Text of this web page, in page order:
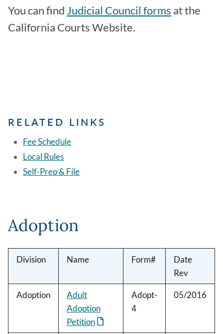
You can find Judicial Council forms at the
California Courts Website.
RELATED LINKS
Fee Schedule
Local Rules
Self-Prep & File
Adoption
Division Name Form#
Date
Rev
Adoption
Adult
Adoption
Petition
Adopt-
4
05/2016